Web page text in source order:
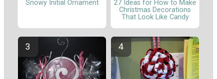
Snowy Initial Ornament
27 Ideas for How to Make
Christmas Decorations
That Look Like Candy